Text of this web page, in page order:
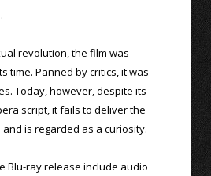
revolution, the film was
time. Panned by critics, it was
Today, however, despite its
script, it fails to deliver the
is regarded as a curiosity.
Blu-ray release include audio